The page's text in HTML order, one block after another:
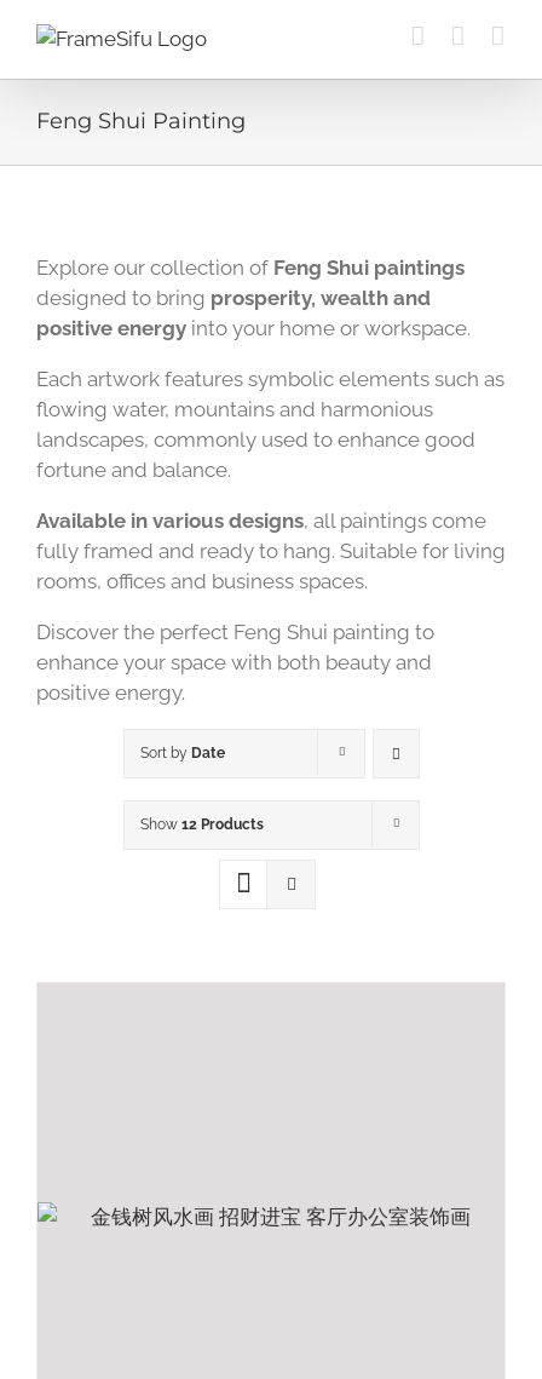
content
Feng Shui Painting
Explore our collection of Feng Shui paintings
designed to bring prosperity, wealth and
positive energy into your home or workspace.
Each artwork features symbolic elements such as
flowing water, mountains and harmonious
landscapes, commonly used to enhance good
fortune and balance.
Available in various designs, all paintings come
fully framed and ready to hang. Suitable for living
rooms, offices and business spaces.
Discover the perfect Feng Shui painting to
enhance your space with both beauty and
positive energy.
Sort by Date
Show 12 Products